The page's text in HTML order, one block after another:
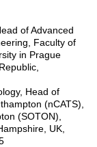
of Advanced
Faculty of
in Prague
Head of
(nCATS),
(SOTON),
UK,